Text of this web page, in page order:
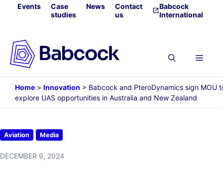
SkipEvents
Case
studies
News
Contact
us
Babcock
International
Menu
Home > Innovation > Babcock and PteroDynamics sign MOU
explore UAS opportunities in Australia and New Zealand
Aviation Media
DECEMBER 9, 2024